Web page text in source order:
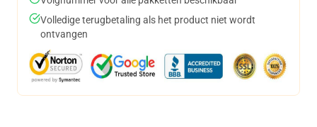
Volledige terugbetaling als het product niet wordt
ontvangen